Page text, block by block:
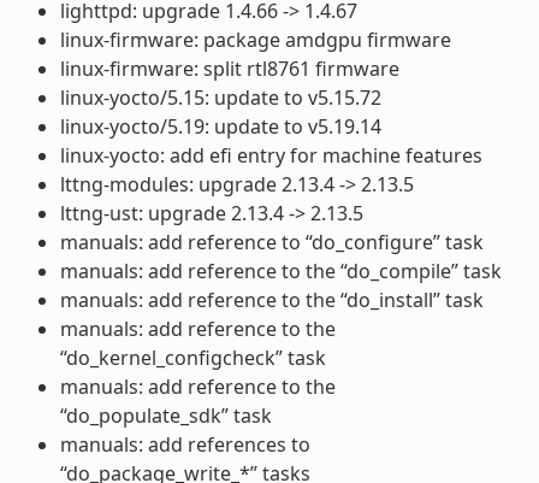
lighttpd: upgrade 1.4.66 -> 1.4.67
linux-firmware: package amdgpu firmware
linux-firmware: split rtl8761 firmware
linux-yocto/5.15: update to v5.15.72
linux-yocto/5.19: update to v5.19.14
linux-yocto: add efi entry for machine features
lttng-modules: upgrade 2.13.4 -> 2.13.5
lttng-ust: upgrade 2.13.4 -> 2.13.5
manuals: add reference to “do_configure” task
manuals: add reference to the “do_compile” task
manuals: add reference to the “do_install” task
manuals: add reference to the
“do_kernel_configcheck” task
manuals: add reference to the
“do_populate_sdk” task
manuals: add references to
“do_package_write_*” tasks